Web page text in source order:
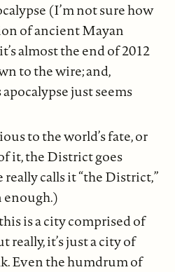
(I’m not sure how
of ancient Mayan
almost the end of 2012
to the wire; and,
just seems
to the world’s fate, or
it, the District goes
really calls it “the District,”
is a city comprised of
really, it’s just a city of
Even the humdrum of